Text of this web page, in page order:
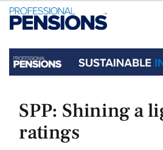
SPP: Shining a
ratings